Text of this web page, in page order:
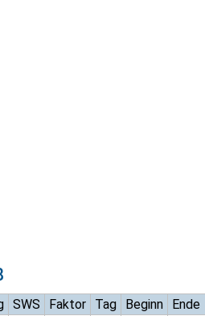
SWS Faktor Tag Beginn Ende